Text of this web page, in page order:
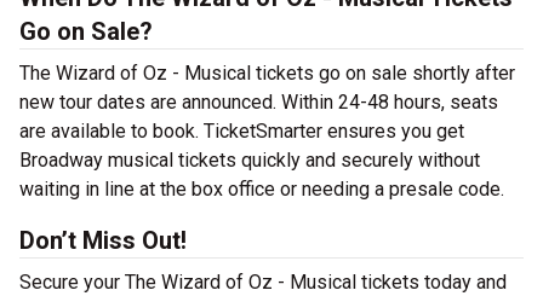
Go on Sale?
The Wizard of Oz - Musical tickets go on sale shortly after
new tour dates are announced. Within 24-48 hours, seats
are available to book. TicketSmarter ensures you get
Broadway musical tickets quickly and securely without
waiting in line at the box office or needing a presale code.
Don’t Miss Out!
Secure your The Wizard of Oz - Musical tickets today and